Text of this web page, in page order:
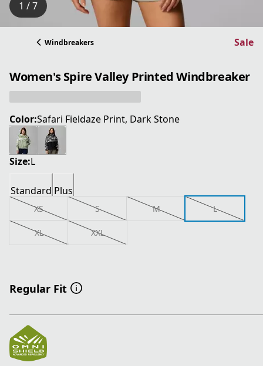
1 / 7
Windbreakers Sale
Women's Spire Valley Printed Windbreaker
Color:Safari Fieldaze Print, Dark Stone
Size:L
Standard Plus
XS S M L
XL XXL
Regular Fit